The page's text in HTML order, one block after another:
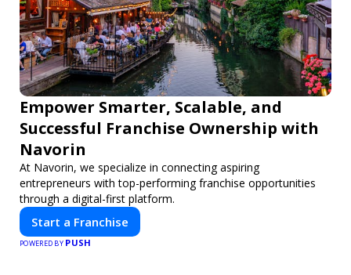
Empower Smarter, Scalable, and
Successful Franchise Ownership with
Navorin
At Navorin, we specialize in connecting aspiring
entrepreneurs with top-performing franchise opportunities
through a digital-first platform.
Start a Franchise
POWERED BY PUSH